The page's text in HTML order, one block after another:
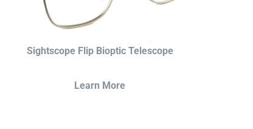
Sightscope Flip Bioptic Telescope
Learn More